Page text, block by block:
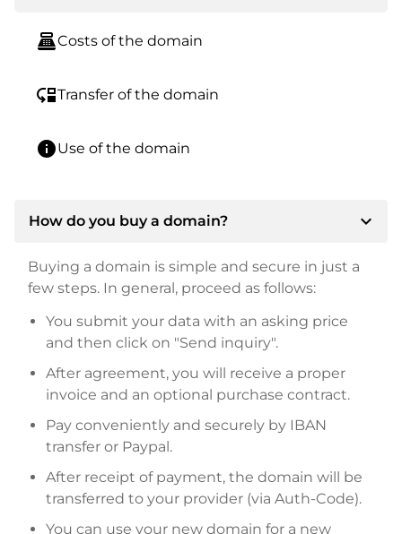
point_of_saleCosts of the domain
move_downTransfer of the domain
infoUse of the domain
How do you buy a domain? expand_more
Buying a domain is simple and secure in just a
few steps. In general, proceed as follows:
You submit your data with an asking price
and then click on "Send inquiry".
After agreement, you will receive a proper
invoice and an optional purchase contract.
Pay conveniently and securely by IBAN
transfer or Paypal.
After receipt of payment, the domain will be
transferred to your provider (via Auth-Code).
You can use your new domain for a new